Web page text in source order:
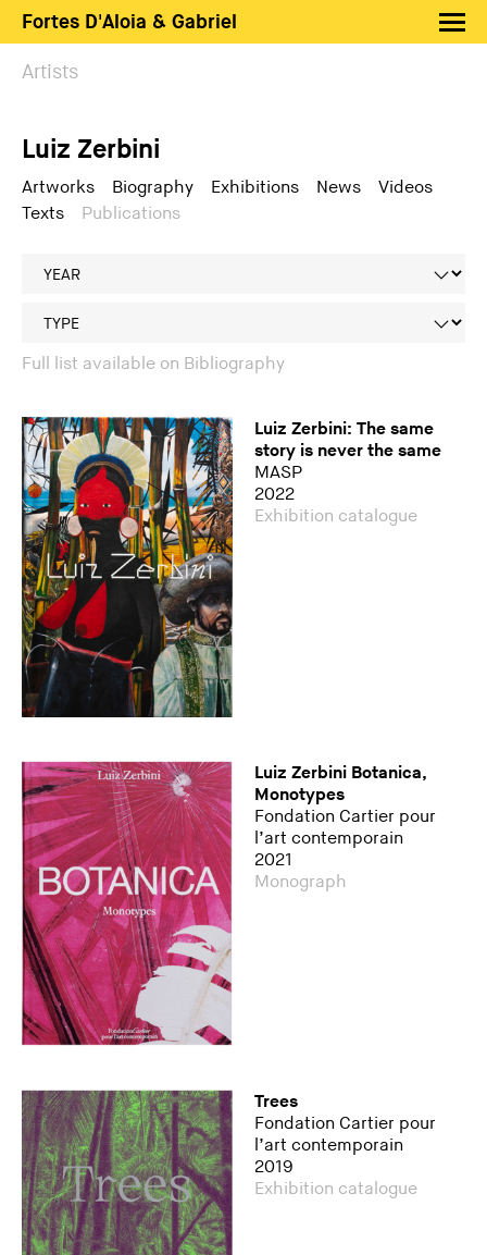
Fortes D'Aloia & Gabriel
Artists
Fairs
News
About
PT EN
Artists
Luiz Zerbini
Artworks Biography Exhibitions News
Videos
Texts
Publications
Full list available on Bibliography
Luiz Zerbini: The same
story is never the same
MASP
2022
Exhibition catalogue
Luiz Zerbini Botanica,
Monotypes
Fondation Cartier pour
l’art contemporain
2021
Monograph
Trees
Fondation Cartier pour
l’art contemporain
2019
Exhibition catalogue